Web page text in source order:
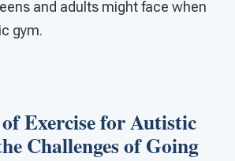
and adults might face when
gym.
Exercise for Autistic
Challenges of Going